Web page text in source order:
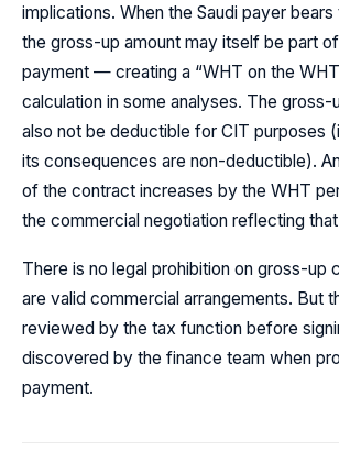
implications. When the Saudi payer
the gross-up amount may itself be part
payment — creating a “WHT on the
calculation in some analyses. The gross-
also not be deductible for CIT purposes
its consequences are non-deductible).
of the contract increases by the WHT
the commercial negotiation reflecting
There is no legal prohibition on gross-
are valid commercial arrangements. But
reviewed by the tax function before
discovered by the finance team when
payment.